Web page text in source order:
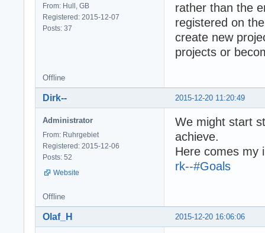
From: Hull, GB
Registered: 2015-12-07
Posts: 37
rather than the
registered on
create new
projects or
Offline
2015-12-20 11:20:49
Dirk--
Administrator
From: Ruhrgebiet
Registered: 2015-12-06
Posts: 52
Website
We might start
achieve.
Here comes my
rk--#Goals
Offline
2015-12-20 16:06:06
Olaf_H